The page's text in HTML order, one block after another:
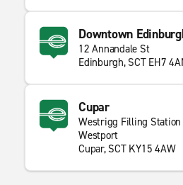
Downtown
12 Annandale St
Edinburgh, SCT EH7
Cupar
Westrigg Filling Station
Westport
Cupar, SCT KY15 4AW